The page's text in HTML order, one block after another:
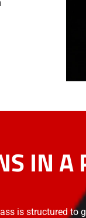
IN A
is structured to